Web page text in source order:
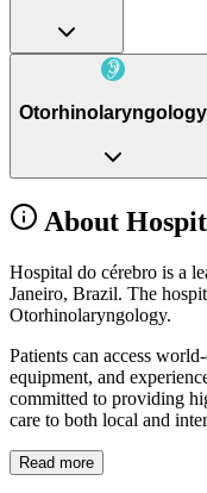
Otorhinolaryngology
About
Hospital do cérebro is a
Janeiro, Brazil. The
Otorhinolaryngology.
Patients can access
equipment, and
committed to providing
care to both local and
Read more